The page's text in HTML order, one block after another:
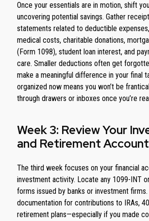
Once your essentials are in motion, shift
uncovering potential savings. Gather
statements related to deductible
medical costs, charitable donations,
(Form 1098), student loan interest, and
care. Smaller deductions often get
make a meaningful difference in your final
organized now means you won’t be
through drawers or inboxes once you’re
Week 3: Review Your
and Retirement
The third week focuses on your financial
investment activity. Locate any 1099-INT
forms issued by banks or investment firms.
documentation for contributions to IRAs,
retirement plans—especially if you made